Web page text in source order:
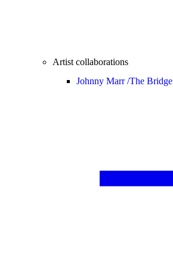
Artist collaborations
Johnny Marr /The Bridge